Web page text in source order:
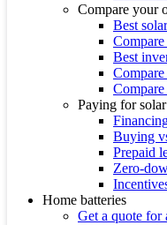
Compare your
Best
Best
Paying for solar
Buying
Prepaid
Zero-
Home batteries
Get a quote for